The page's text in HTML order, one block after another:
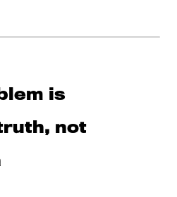
is
not